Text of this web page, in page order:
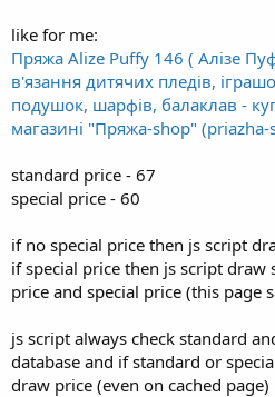
like for me:
Пряжа Alize Puffy 146 ( Алізе
в'язання дитячих пледів,
подушок, шарфів, балаклав -
магазині "Пряжа-shop" (priazha-
standard price - 67
special price - 60
if no special price then js script
if special price then js script
price and special price (this page
js script always check standard
database and if standard or
draw price (even on cached page)